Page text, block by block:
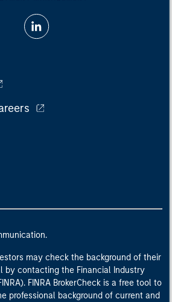
may check the background of their
by contacting the Financial Industry
FINRA BrokerCheck is a free tool to
professional background of current and